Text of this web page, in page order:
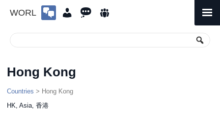
WORL
Menu
Hong Kong
Countries > Hong Kong
HK, Asia, 香港